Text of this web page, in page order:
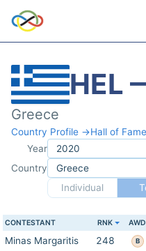
HEL
Greece
Country Profile →Hall of
Year
Country
Individual
CONTESTANT RNK AWD
Minas Margaritis 248 B